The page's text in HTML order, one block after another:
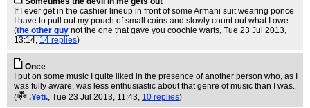
If I ever get in the cashier lineup in front of some Armani suit wearing ponce
I have to pull out my pouch of small coins and slowly count out what I owe.
(the other guy not the one that gave you coochie warts, Tue 23 Jul 2013,
13:14, 14 replies)
Once
I put on some music I quite liked in the presence of another person who, as I
was fully aware, was less enthusiastic about that genre of music than I was.
(
.Yeti., Tue 23 Jul 2013, 11:43, 10 replies)